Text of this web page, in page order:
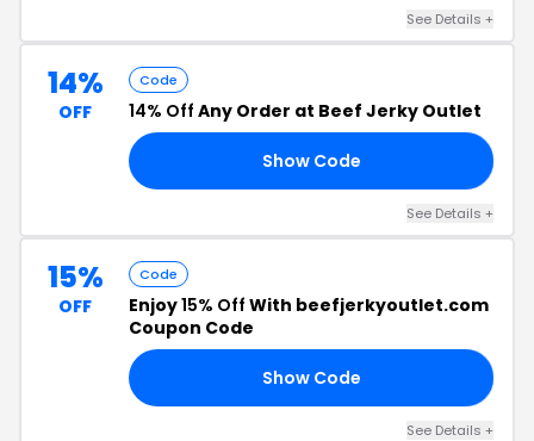
See Details +
14%
OFF
Code
14% Off Any Order at Beef Jerky Outlet
Show Code
See Details +
15%
OFF
Code
Enjoy15% Off With beefjerkyoutlet.com
Coupon Code
Show Code
See Details +